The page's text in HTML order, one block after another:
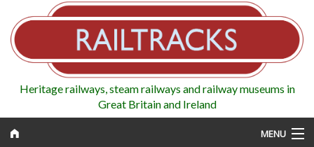
Heritage railways, steam railways and railway museums in
Great Britain and Ireland
MENU